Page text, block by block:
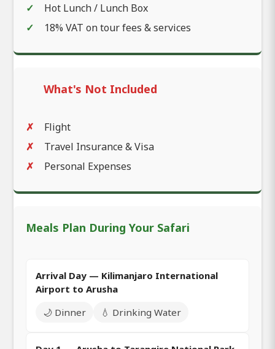
Hot Lunch / Lunch Box
18% VAT on tour fees & services
What's Not Included
Flight
Travel Insurance & Visa
Personal Expenses
Meals Plan During Your Safari
Arrival Day — Kilimanjaro International
Airport to Arusha
🌙 Dinner
💧 Drinking Water